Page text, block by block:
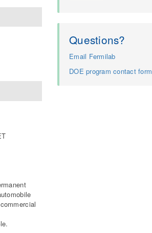
Questions?
Email Fermilab
DOE program contact form